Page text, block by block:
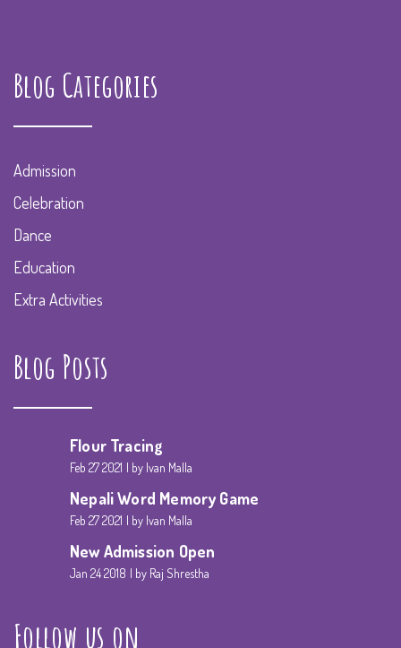
Blog Categories
Admission
Celebration
Dance
Education
Extra Activities
Blog Posts
Flour Tracing
Feb 27 2021 by Ivan Malla
Nepali Word Memory Game
Feb 27 2021 by Ivan Malla
New Admission Open
Jan 24 2018 by Raj Shrestha
Follow us on